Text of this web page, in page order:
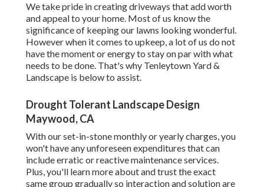
We take pride in creating driveways that add worth
and appeal to your home. Most of us know the
significance of keeping our lawns looking wonderful.
However when it comes to upkeep, a lot of us do not
have the moment or energy to stay on par with what
needs to be done. That's why Tenleytown Yard &
Landscape is below to assist.
Drought Tolerant Landscape Design
Maywood, CA
With our set-in-stone monthly or yearly charges, you
won't have any unforeseen expenditures that can
include erratic or reactive maintenance services.
Plus, you'll learn more about and trust the exact
same group gradually so interaction and solution are